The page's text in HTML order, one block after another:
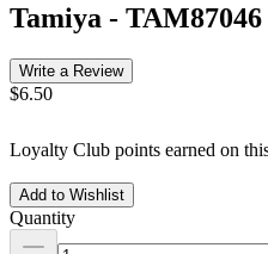
Tamiya - TAM87046
Write a Review
$6.50
Loyalty Club points earned on
Add to Wishlist
Quantity